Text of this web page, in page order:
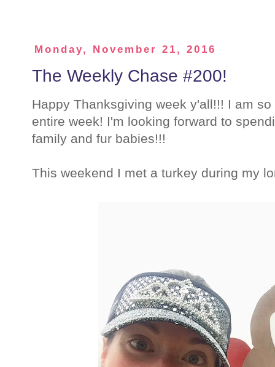
Monday, November 21, 2016
The Weekly Chase #200!
Happy Thanksgiving week y'all!!! I am
entire week! I'm looking forward to
family and fur babies!!!
This weekend I met a turkey during my